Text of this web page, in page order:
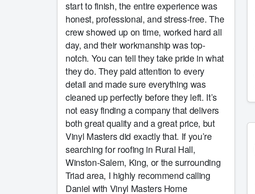
start to finish, the entire experience was
honest, professional, and stress-free. The
crew showed up on time, worked hard all
day, and their workmanship was top-
notch. You can tell they take pride in what
they do. They paid attention to every
detail and made sure everything was
cleaned up perfectly before they left. It’s
not easy finding a company that delivers
both great quality and a great price, but
Vinyl Masters did exactly that. If you’re
searching for roofing in Rural Hall,
Winston-Salem, King, or the surrounding
Triad area, I highly recommend calling
Daniel with Vinyl Masters Home